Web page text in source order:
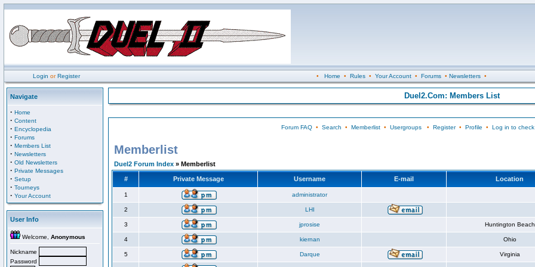
Login orRegister • Home • Rules• Your Account• Forums• Newsletters•
Navigate
· Home
· Content
· Encyclopedia
· Forums
· Members List
· Newsletters
· Old Newsletters
· Private Messages
· Setup
· Tourneys
· Your Account
User Info
Welcome, Anonymous
Nickname
Password
Duel2.Com: Members List
Forum FAQ• Search • Memberlist• Usergroups• Register• Profile • Log in to
Memberlist
Duel2 Forum Index » Memberlist
# Private Message Username E-mail Location
1 administrator
2 LHI
3 jprosise Huntington Beach
4 kiernan Ohio
5 Darque Virginia